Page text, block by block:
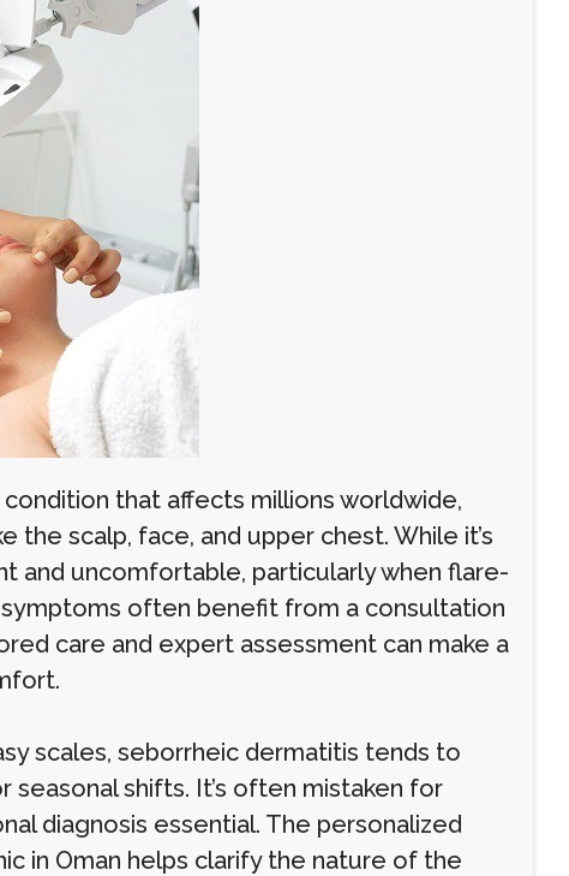
that affects millions worldwide,
the scalp, face, and upper chest. While it’s
and uncomfortable, particularly when flare-
often benefit from a consultation
care and expert assessment can make a
scales, seborrheic dermatitis tends to
seasonal shifts. It’s often mistaken for
diagnosis essential. The personalized
in Oman helps clarify the nature of the